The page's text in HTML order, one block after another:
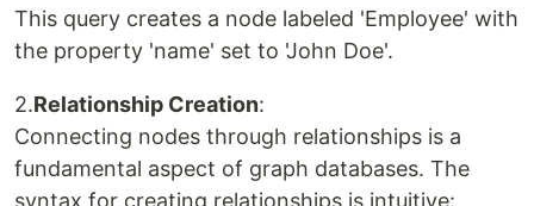
This query creates a node labeled 'Employee' with
the property 'name' set to 'John Doe'.
2.Relationship Creation:
Connecting nodes through relationships is a
fundamental aspect of graph databases. The
syntax for creating relationships is intuitive: